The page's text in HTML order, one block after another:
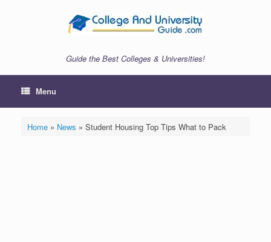
Guide the Best Colleges & Universities!
Menu
Home» News » Student Housing Top Tips What to Pack